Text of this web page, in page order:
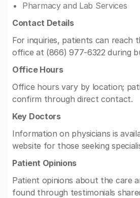
Pharmacy and Lab Services
Contact Details
For inquiries, patients can reach
office at (866) 977-6322 during
Office Hours
Office hours vary by location;
confirm through direct contact.
Key Doctors
Information on physicians is
website for those seeking
Patient Opinions
Patient opinions about the care
found through testimonials